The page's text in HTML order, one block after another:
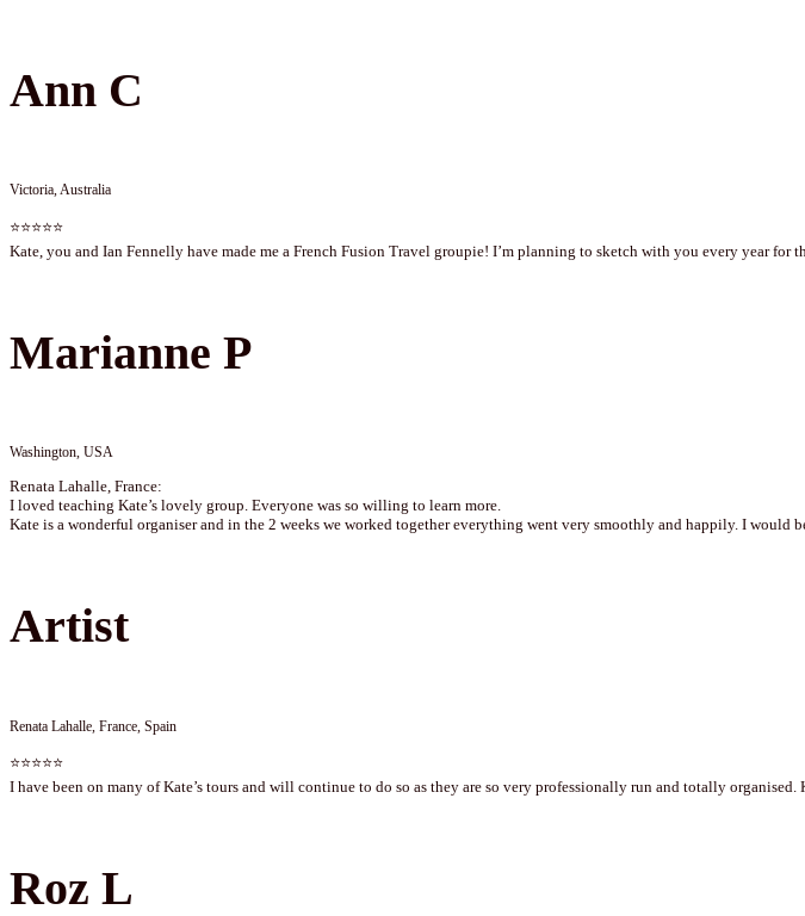
Ann C
Victoria, Australia
⭐⭐⭐⭐⭐
Kate, you and Ian Fennelly have made me a French Fusion Travel groupie! I’m planning to sketch with you every year for
Marianne P
Washington, USA
Renata Lahalle, France:
I loved teaching Kate’s lovely group. Everyone was so willing to learn more.
Kate is a wonderful organiser and in the 2 weeks we worked together everything went very smoothly and happily. I would
Artist
Renata Lahalle, France, Spain
⭐⭐⭐⭐⭐
I have been on many of Kate’s tours and will continue to do so as they are so very professionally run and totally
Roz L